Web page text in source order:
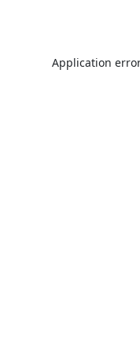
Application